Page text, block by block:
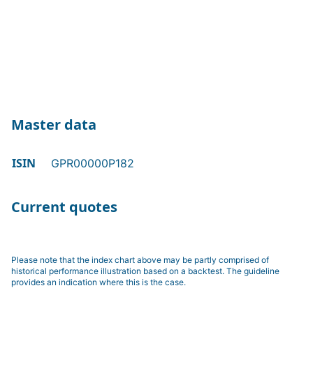
Master data
ISIN GPR00000P182
Current quotes
Please note that the index chart above may be partly comprised of
historical performance illustration based on a backtest. The guideline
provides an indication where this is the case.